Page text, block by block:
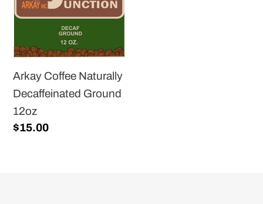
Decaffeinated
Arkay Coffee Naturally
Decaffeinated Ground
12oz
Regular
$15.00